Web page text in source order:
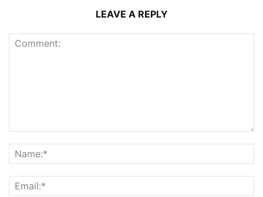
LEAVE A REPLY